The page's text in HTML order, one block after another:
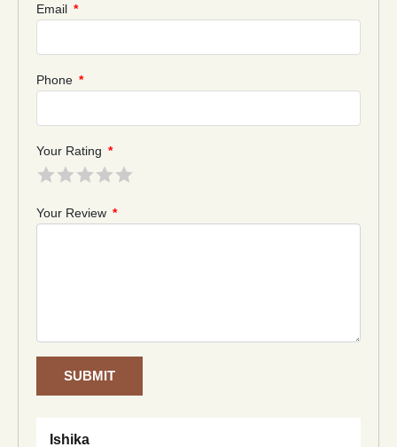
Email *
Phone *
Your Rating *
Your Review *
SUBMIT
Ishika